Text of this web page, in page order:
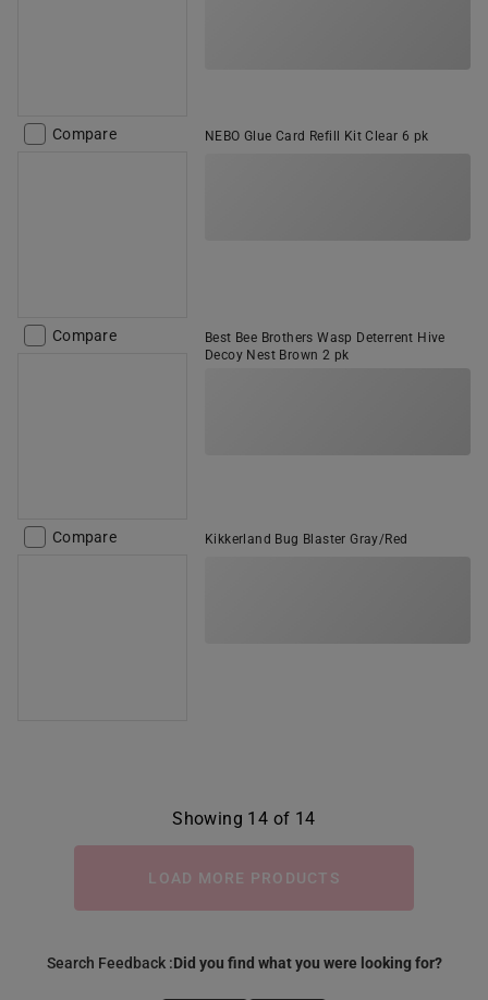
Compare NEBO Glue Card Refill Kit Clear 6 pk
Compare
Best Bee Brothers Wasp Deterrent Hive
Decoy Nest Brown 2 pk
Compare Kikkerland Bug Blaster Gray/Red
Showing 14 of 14
LOAD MORE PRODUCTS
Search Feedback :Did you find what you were looking for?